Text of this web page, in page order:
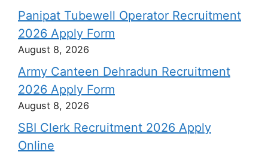
Panipat Tubewell Operator Recruitment
2026 Apply Form
August 8, 2026
Army Canteen Dehradun Recruitment
2026 Apply Form
August 8, 2026
SBI Clerk Recruitment 2026 Apply
Online